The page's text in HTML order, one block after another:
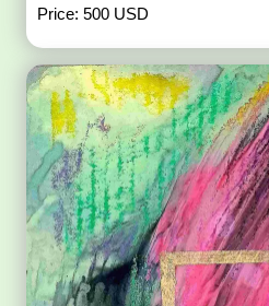
Price: 500 USD